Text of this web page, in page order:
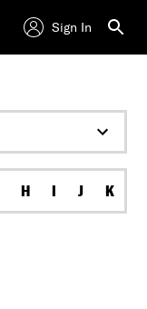
Sign In
H I J K